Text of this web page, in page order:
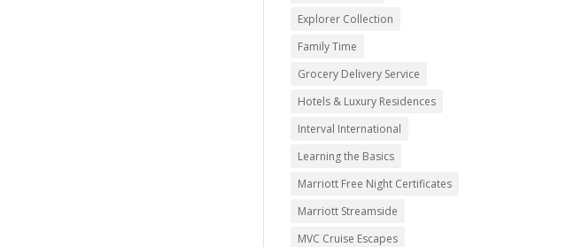
Explorer Collection
Family Time
Grocery Delivery Service
Hotels & Luxury Residences
Interval International
Learning the Basics
Marriott Free Night Certificates
Marriott Streamside
MVC Cruise Escapes